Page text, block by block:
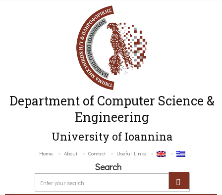
Department of Computer Science &
Engineering
University of Ioannina
Home About Contact Useful Links
Search